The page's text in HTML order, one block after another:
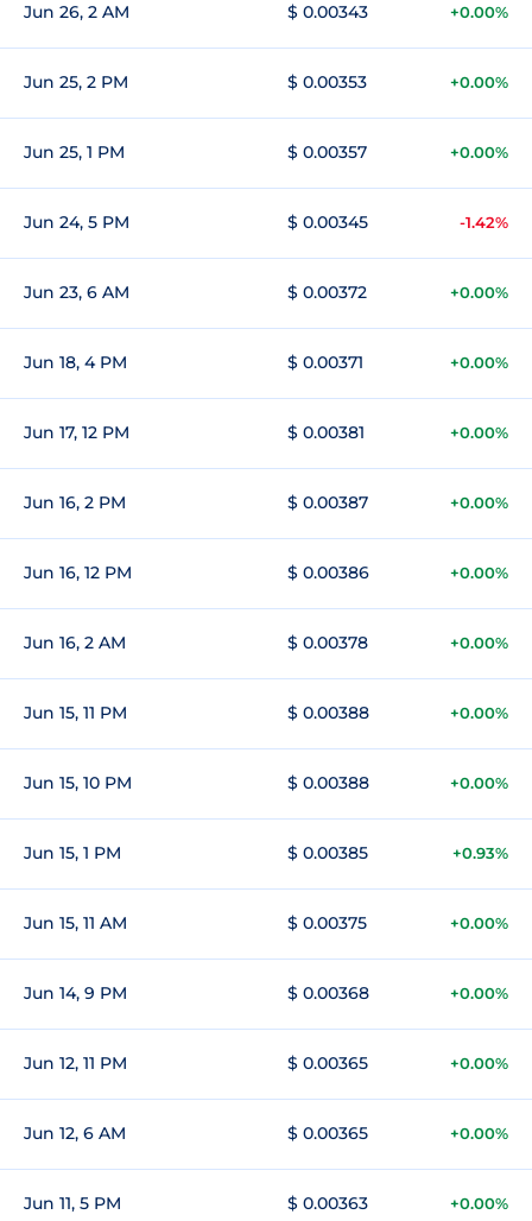
Jun 26, 2 AM $ 0.00343 +0.00%
Jun 25, 2 PM $ 0.00353 +0.00%
Jun 25, 1 PM $ 0.00357 +0.00%
Jun 24, 5 PM $ 0.00345 -1.42%
Jun 23, 6 AM $ 0.00372 +0.00%
Jun 18, 4 PM $ 0.00371 +0.00%
Jun 17, 12 PM $ 0.00381 +0.00%
Jun 16, 2 PM $ 0.00387 +0.00%
Jun 16, 12 PM $ 0.00386 +0.00%
Jun 16, 2 AM $ 0.00378 +0.00%
Jun 15, 11 PM $ 0.00388 +0.00%
Jun 15, 10 PM $ 0.00388 +0.00%
Jun 15, 1 PM $ 0.00385 +0.93%
Jun 15, 11 AM $ 0.00375 +0.00%
Jun 14, 9 PM $ 0.00368 +0.00%
Jun 12, 11 PM $ 0.00365 +0.00%
Jun 12, 6 AM $ 0.00365 +0.00%
Jun 11, 5 PM $ 0.00363 +0.00%